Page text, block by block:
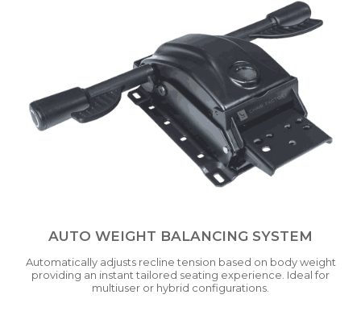
AUTO WEIGHT BALANCING SYSTEM
Automatically adjusts recline tension based on body weight
providing an instant tailored seating experience. Ideal for
multiuser or hybrid configurations.